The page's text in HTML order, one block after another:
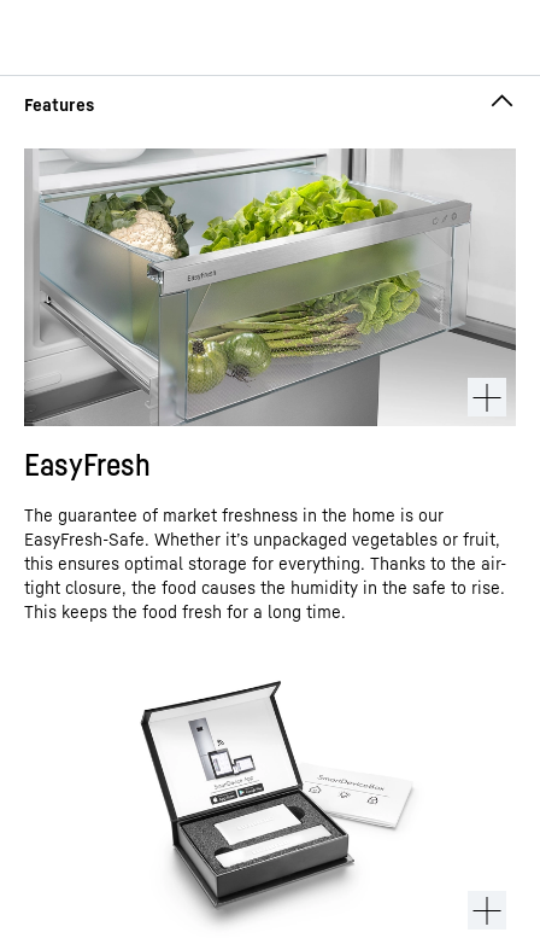
EasyFresh
The guarantee of market freshness in the home is our
EasyFresh-Safe. Whether it’s unpackaged vegetables or fruit,
this ensures optimal storage for everything. Thanks to the air-
tight closure, the food causes the humidity in the safe to rise.
This keeps the food fresh for a long time.